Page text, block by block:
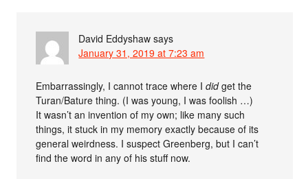
David Eddyshaw says
January 31, 2019 at 7:23 am
Embarrassingly, I cannot trace where Ididget the
Turan/Bature thing. (I was young, I was foolish …)
It wasn’t an invention of my own; like many such
things, it stuck in my memory exactly because of its
general weirdness. I suspect Greenberg, but I can’t
find the word in any of his stuff now.